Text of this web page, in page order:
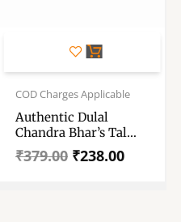
COD Charges Applicable
Authentic Dulal
Chandra Bhar’s Tal
Michri (Plam Candy)
– Traditional Plam
₹379.00
Original
price
₹379.00.
₹238.00
Current
price
₹238.00.